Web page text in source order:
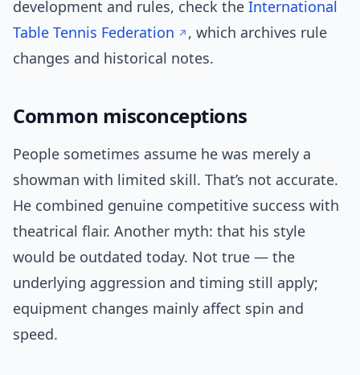
development and rules, check the International
Table Tennis Federation
, which archives rule
changes and historical notes.
Common misconceptions
People sometimes assume he was merely a
showman with limited skill. That’s not accurate.
He combined genuine competitive success with
theatrical flair. Another myth: that his style
would be outdated today. Not true — the
underlying aggression and timing still apply;
equipment changes mainly affect spin and
speed.